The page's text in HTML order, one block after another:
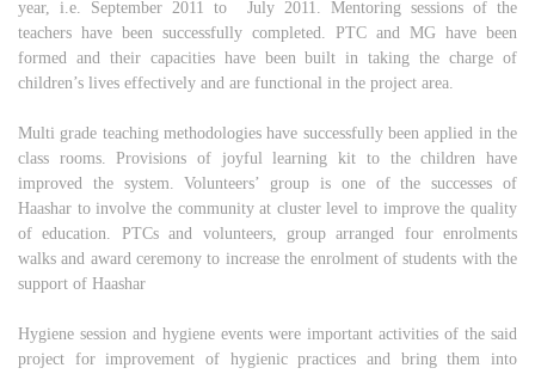
year, i.e. September 2011 to July 2011. Mentoring sessions of the
teachers have been successfully completed. PTC and MG have been
formed and their capacities have been built in taking the charge of
children’s lives effectively and are functional in the project area.
Multi grade teaching methodologies have successfully been applied in the
class rooms. Provisions of joyful learning kit to the children have
improved the system. Volunteers’ group is one of the successes of
Haashar to involve the community at cluster level to improve the quality
of education. PTCs and volunteers, group arranged four enrolments
walks and award ceremony to increase the enrolment of students with the
support of Haashar
Hygiene session and hygiene events were important activities of the said
project for improvement of hygienic practices and bring them into